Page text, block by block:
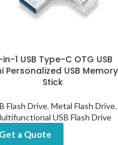
1 USB Type-C OTG USB
Personalized USB Memory
Stick
Flash Drive, Metal Flash Drive,
USB Flash Drive
Get a Quote